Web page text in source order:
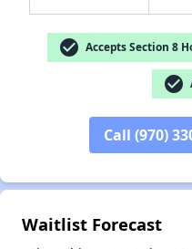
check_circle Accepts Section 8
check_circle
Call (970)
Waitlist Forecast